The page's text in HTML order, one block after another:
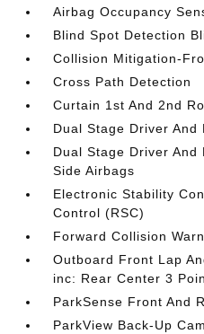
Airbag Occupancy
Blind Spot Detection
Collision Mitigation-
Cross Path Detection
Curtain 1st And 2nd
Dual Stage Driver And
Dual Stage Driver And
Side Airbags
Electronic Stability
Control (RSC)
Forward Collision
Outboard Front Lap
inc: Rear Center 3
ParkSense Front And
ParkView Back-Up